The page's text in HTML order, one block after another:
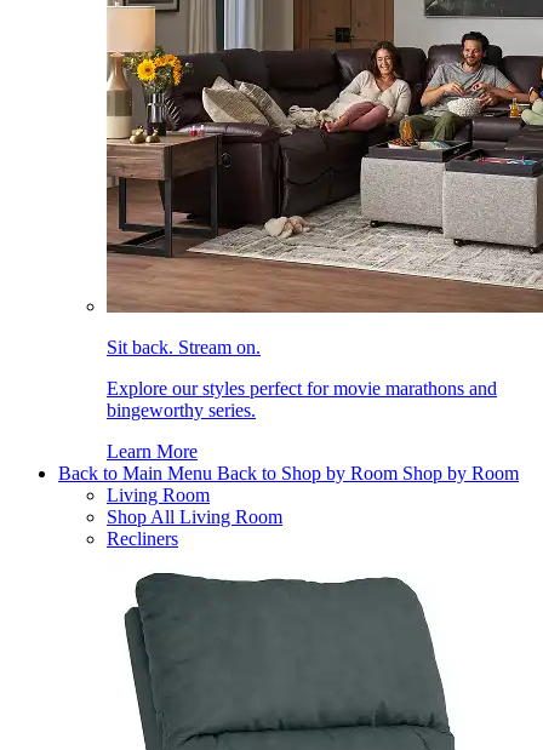
Sit back. Stream on.
Explore our styles perfect for movie marathons and
bingeworthy series.
Learn More
Back to Main Menu Back to Shop by Room Shop by Room
Living Room
Shop All Living Room
Recliners